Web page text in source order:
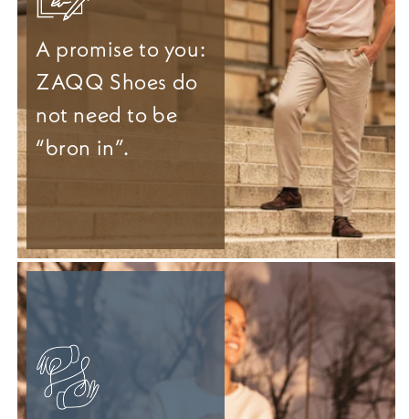
A promise to you:
ZAQQ Shoes do
not need to be
“bron in”.